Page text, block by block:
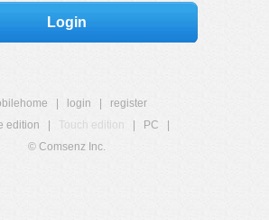
Login
login
register
edition
Touch edition PC
© Comsenz Inc.